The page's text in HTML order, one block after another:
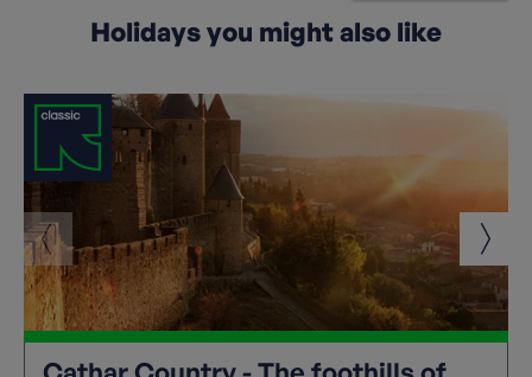
Holidays you might also like